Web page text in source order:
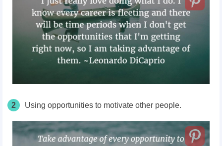
2 Using opportunities to motivate other people.